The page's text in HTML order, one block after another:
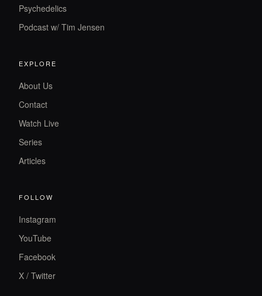
Psychedelics
Podcast w/ Tim Jensen
EXPLORE
About Us
Contact
Watch Live
Series
Articles
FOLLOW
Instagram
YouTube
Facebook
X / Twitter